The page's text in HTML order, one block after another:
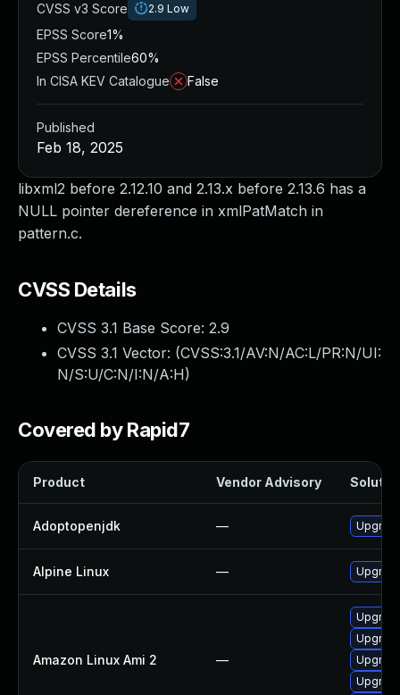
libxml2 before 2.12.10 and 2.13.x before 2.13.6 has a
NULL pointer dereference in xmlPatMatch in
pattern.c.
CVSS Details
CVSS 3.1 Base Score: 2.9
CVSS 3.1 Vector: (CVSS:3.1/AV:N/AC:L/PR:N/UI:
N/S:U/C:N/I:N/A:H)
Covered by Rapid7
Product Vendor Advisory
Adoptopenjdk —
Alpine Linux —
Amazon Linux Ami 2 —
CVSS v3 Score
2.9 Low
EPSS Score1%
EPSS Percentile60%
In CISA KEV Catalogue
False
Published
Feb 18, 2025